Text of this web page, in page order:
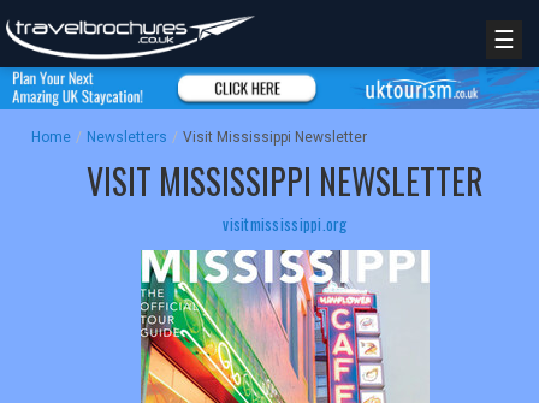
☰
Home / Newsletters / Visit Mississippi Newsletter
VISIT MISSISSIPPI NEWSLETTER
visitmississippi.org